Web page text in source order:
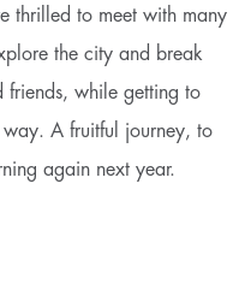
thrilled to meet with many
the city and break
friends, while getting to
A fruitful journey, to
again next year.